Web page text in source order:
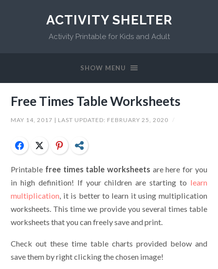
ACTIVITY SHELTER
Activity Printable for Kids and Adult
SHOW MENU
Free Times Table Worksheets
MAY 14, 2017 | LAST UPDATED: FEBRUARY 25, 2020 /
FacebookTwitter Pinterest
Printable free times table worksheets are here for you
in high definition! If your children are starting to learn
multiplication , it is better to learn it using multiplication
worksheets. This time we provide you several times table
worksheets that you can freely save and print.
Check out these time table charts provided below and
save them by right clicking the chosen image!